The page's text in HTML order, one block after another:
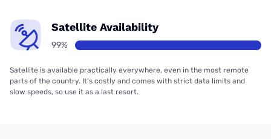
Satellite Availability
99%
Satellite is available practically everywhere, even in the most remote
parts of the country. It’s costly and comes with strict data limits and
slow speeds, so use it as a last resort.